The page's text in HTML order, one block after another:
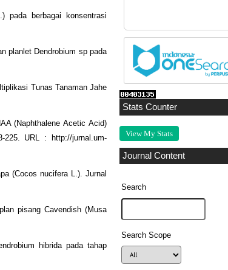
Stats Counter
View My Stats
Journal Content
Search
Search Scope
pada berbagai konsentrasi
planlet Dendrobium sp pada
Tunas Tanaman Jahe
(Naphthalene Acetic Acid)
225. URL : http://jurnal.um-
(Cocos nucifera L.). Jurnal
pisang Cavendish (Musa
hibrida pada tahap